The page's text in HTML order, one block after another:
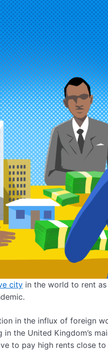
city in the world to rent
in the influx of foreign
the United Kingdom’s
to pay high rents close